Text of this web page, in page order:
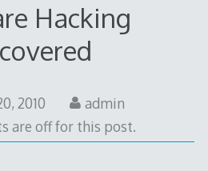
Hacking
2010
7,
admin
are off for this post.